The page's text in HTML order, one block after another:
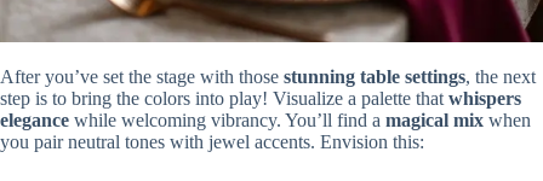
After you’ve set the stage with those stunning table settings, the next
step is to bring the colors into play! Visualize a palette that whispers
elegance while welcoming vibrancy. You’ll find a magical mix when
you pair neutral tones with jewel accents. Envision this: